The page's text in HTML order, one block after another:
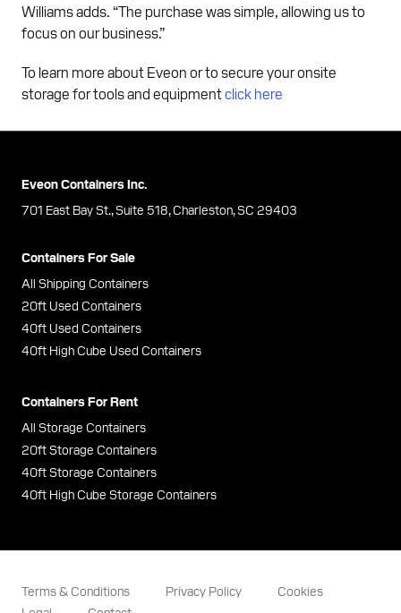
Williams adds. “The purchase was simple, allowing us to
focus on our business.”
To learn more about Eveon or to secure your onsite
storage for tools and equipmentclick here
Eveon Containers Inc.
701 East Bay St., Suite 518, Charleston, SC 29403
Containers For Sale
All Shipping Containers
20ft Used Containers
40ft Used Containers
40ft High Cube Used Containers
Containers For Rent
All Storage Containers
20ft Storage Containers
40ft Storage Containers
40ft High Cube Storage Containers
Terms & Conditions Privacy Policy
Cookies